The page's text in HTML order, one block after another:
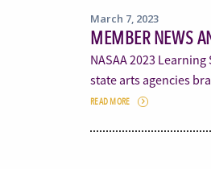
March 7, 2023
MEMBER NEWS
NASAA 2023
state arts agencies
READ MORE